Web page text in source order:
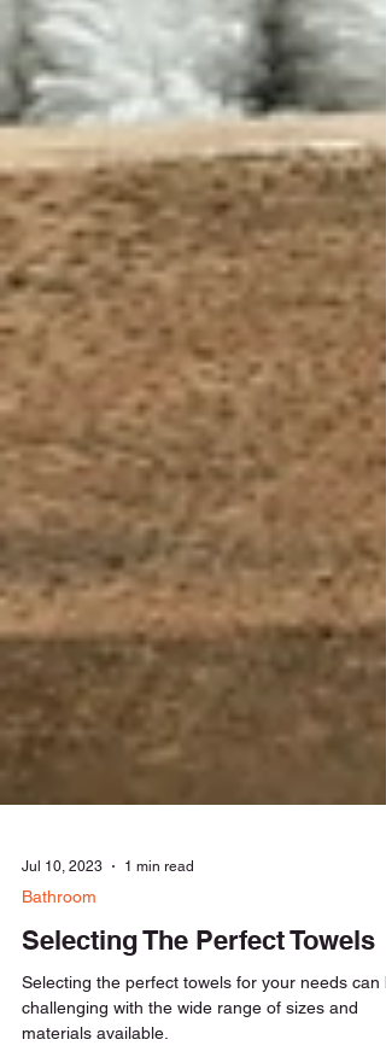
Jul 10, 2023 1 min read
Bathroom
Selecting The Perfect Towels